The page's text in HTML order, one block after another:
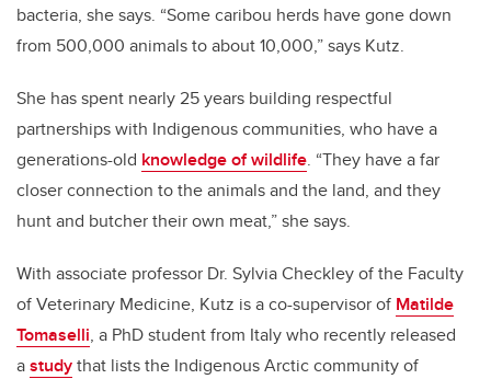
bacteria, she says. “Some caribou herds have gone down
from 500,000 animals to about 10,000,” says Kutz.
She has spent nearly 25 years building respectful
partnerships with Indigenous communities, who have a
generations-old knowledge of wildlife. “They have a far
closer connection to the animals and the land, and they
hunt and butcher their own meat,” she says.
With associate professor Dr. Sylvia Checkley of the Faculty
of Veterinary Medicine, Kutz is a co-supervisor of Matilde
Tomaselli, a PhD student from Italy who recently released
astudythat lists the Indigenous Arctic community of